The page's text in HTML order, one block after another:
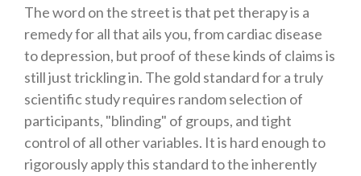
The word on the street is that pet therapy is a
remedy for all that ails you, from cardiac disease
to depression, but proof of these kinds of claims is
still just trickling in. The gold standard for a truly
scientific study requires random selection of
participants, "blinding" of groups, and tight
control of all other variables. It is hard enough to
rigorously apply this standard to the inherently